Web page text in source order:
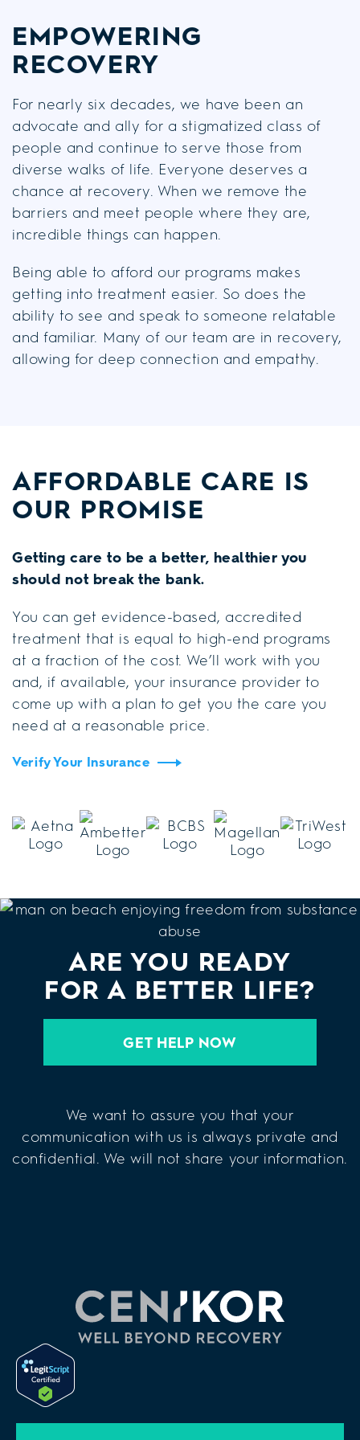
EMPOWERING
RECOVERY
For nearly six decades, we have been an
advocate and ally for a stigmatized class of
people and continue to serve those from
diverse walks of life. Everyone deserves a
chance at recovery. When we remove the
barriers and meet people where they are,
incredible things can happen.
Being able to afford our programs makes
getting into treatment easier. So does the
ability to see and speak to someone relatable
and familiar. Many of our team are in recovery,
allowing for deep connection and empathy.
AFFORDABLE CARE IS
OUR PROMISE
Getting care to be a better, healthier you
should not break the bank.
You can get evidence-based, accredited
treatment that is equal to high-end programs
at a fraction of the cost. We’ll work with you
and, if available, your insurance provider to
come up with a plan to get you the care you
need at a reasonable price.
Verify Your Insurance
ARE YOU READY
FOR A BETTER LIFE?
GET HELP NOW
We want to assure you that your
communication with us is always private and
confidential. We will not share your information.